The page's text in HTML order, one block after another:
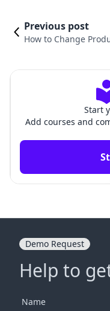
Previous post
How to Change
Start
Add courses and
Demo Request
Help to
Name